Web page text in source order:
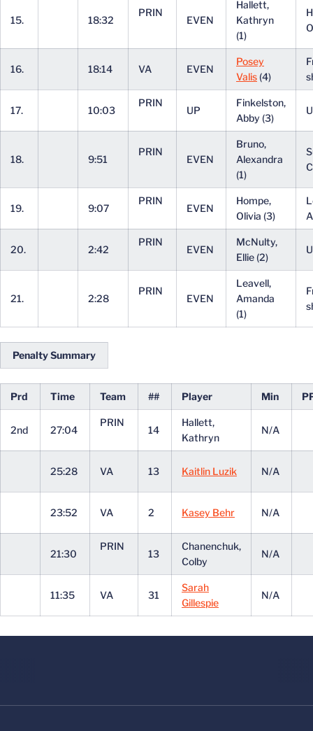
15. 18:32
PRIN
EVEN
Hallett,
Kathryn
(1)
16. 18:14 VA EVEN
Posey
Valis (4)
17. 10:03
PRIN
UP
Finkelston,
Abby (3)
18. 9:51
PRIN
EVEN
Bruno,
Alexandra
(1)
19. 9:07
PRIN
EVEN
Hompe,
Olivia (3)
20. 2:42
PRIN
EVEN
McNulty,
Ellie (2)
21. 2:28
PRIN
EVEN
Leavell,
Amanda
(1)
Penalty Summary
Prd Time Team ## Player Min
2nd 27:04
PRIN
14
Hallett,
Kathryn
N/A
25:28 VA 13 Kaitlin Luzik N/A
23:52 VA 2 Kasey Behr N/A
21:30
PRIN
13
Chanenchuk,
Colby
N/A
11:35 VA 31
Sarah
Gillespie
N/A